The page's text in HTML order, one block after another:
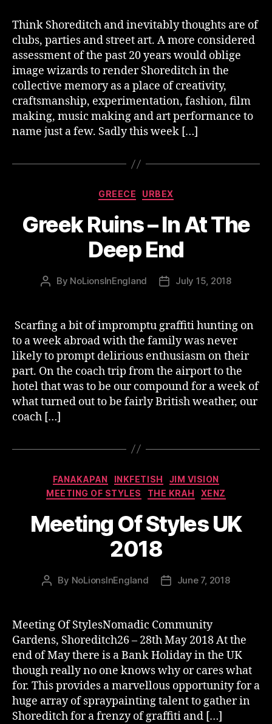
Think Shoreditch and inevitably thoughts are of
clubs, parties and street art. A more considered
assessment of the past 20 years would oblige
image wizards to render Shoreditch in the
collective memory as a place of creativity,
craftsmanship, experimentation, fashion, film
making, music making and art performance to
name just a few. Sadly this week […]
Categories
GREECE URBEX
Greek Ruins – In At The
Deep End
Post
By NoLionsInEngland
PostJuly 15, 2018
Scarfing a bit of impromptu graffiti hunting on
to a week abroad with the family was never
likely to prompt delirious enthusiasm on their
part. On the coach trip from the airport to the
hotel that was to be our compound for a week of
what turned out to be fairly British weather, our
coach […]
Categories
FANAKAPAN INKFETISH
JIM VISION
MEETING OF STYLES
THE KRAH XENZ
Meeting Of Styles UK
2018
Post
By NoLionsInEngland
PostJune 7, 2018
Meeting Of StylesNomadic Community
Gardens, Shoreditch26 – 28th May 2018 At the
end of May there is a Bank Holiday in the UK
though really no one knows why or cares what
for. This provides a marvellous opportunity for a
huge array of spraypainting talent to gather in
Shoreditch for a frenzy of graffiti and […]